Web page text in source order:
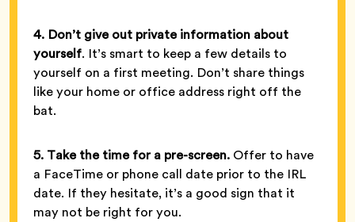
4. Don’t give out private information about
yourself. It’s smart to keep a few details to
yourself on a first meeting. Don’t share things
like your home or office address right off the
bat.
5. Take the time for a pre-screen. Offer to have
a FaceTime or phone call date prior to the IRL
date. If they hesitate, it’s a good sign that it
may not be right for you.